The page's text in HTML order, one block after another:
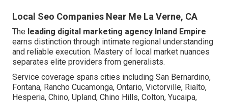
Local Seo Companies Near Me La Verne, CA
The leading digital marketing agency Inland Empire
earns distinction through intimate regional understanding
and reliable execution. Mastery of local market nuances
separates elite providers from generalists.
Service coverage spans cities including San Bernardino,
Fontana, Rancho Cucamonga, Ontario, Victorville, Rialto,
Hesperia, Chino, Upland, Chino Hills, Colton, Yucaipa,